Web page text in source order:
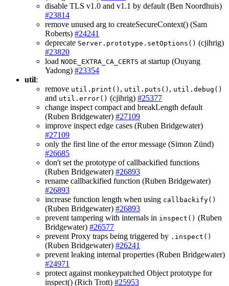
disable TLS v1.0 and v1.1 by default (Ben Noordhuis)
#23814
remove unused arg to createSecureContext() (Sam
Roberts) #24241
deprecate Server.prototype.setOptions() (cjihrig)
#23820
load NODE_EXTRA_CA_CERTS at startup (Ouyang
Yadong) #23354
util:
remove util.print() , util.puts() , util.debug()
and util.error() (cjihrig) #25377
change inspect compact and breakLength default
(Ruben Bridgewater) #27109
improve inspect edge cases (Ruben Bridgewater)
#27109
only the first line of the error message (Simon Zünd)
#26685
don't set the prototype of callbackified functions
(Ruben Bridgewater) #26893
rename callbackified function (Ruben Bridgewater)
#26893
increase function length when using callbackify()
(Ruben Bridgewater) #26893
prevent tampering with internals in inspect() (Ruben
Bridgewater) #26577
prevent Proxy traps being triggered by .inspect()
(Ruben Bridgewater) #26241
prevent leaking internal properties (Ruben Bridgewater)
#24971
protect against monkeypatched Object prototype for
inspect() (Rich Trott) #25953